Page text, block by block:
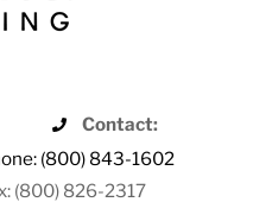
Contact:
(800) 843-1602
(800) 826-2317